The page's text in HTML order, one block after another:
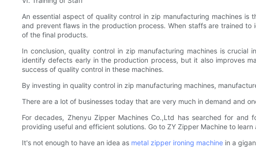
An essential aspect of quality control in zip manufacturing machines
and prevent flaws in the production process. When staffs are trained
of the final products.
In conclusion, quality control in zip manufacturing machines is
identify defects early in the production process, but it also improves
success of quality control in these machines.
By investing in quality control in zip manufacturing machines,
There are a lot of businesses today that are very much in demand and
For decades, Zhenyu Zipper Machines Co.,Ltd has searched for
providing useful and efficient solutions. Go to ZY Zipper Machine to
It's not enough to have an idea as metal zipper ironing machine in a